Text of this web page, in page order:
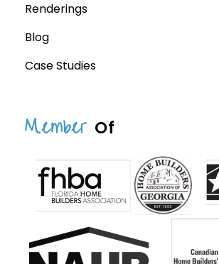
Renderings
Blog
Case Studies
Member Of